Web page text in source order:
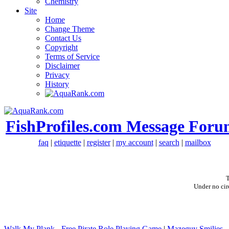
Site
Home
Change Theme
Contact Us
Copyright
Terms of Service
Disclaimer
Privacy
History
FishProfiles.com Message
faq | etiquette| register| my account| search | mailbox
Under no